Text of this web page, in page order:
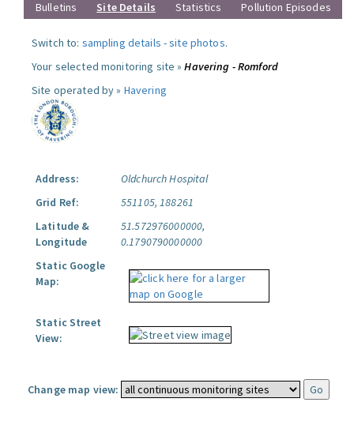
Bulletins
Site Details Statistics Pollution Episodes
Switch to: sampling details -site photos.
Your selected monitoring site »Havering - Romford
Site operated by » Havering
Address:
Oldchurch Hospital
Grid Ref:
551105, 188261
Latitude &
Longitude
51.572976000000,
0.1790790000000
Static Google
Map:
Static Street
View:
Change map view: